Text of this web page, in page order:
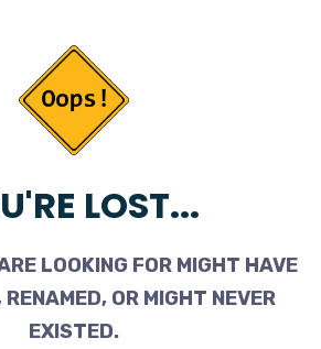
LOST...
LOOKING FOR MIGHT HAVE
RENAMED, OR MIGHT NEVER
EXISTED.